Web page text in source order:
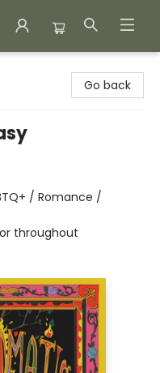
Go back
/ Romance /
throughout